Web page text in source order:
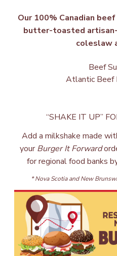
Our 100% Canadian
butter-toasted
coleslaw
Beef
Atlantic Beef
“SHAKE IT UP”
Add a milkshake made
yourBurger It Forward
for regional food banks
* Nova Scotia and New